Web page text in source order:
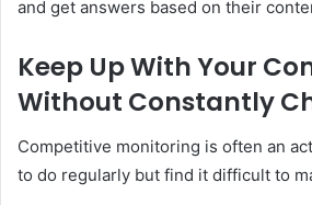
and get answers based on their
Keep Up With Your
Without Constantly
Competitive monitoring is often an
to do regularly but find it difficult to